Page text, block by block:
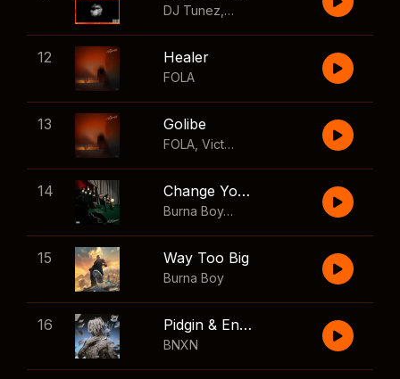
DJ Tunez Wizkid
12 Healer
FOLA
13 Golibe
FOLA Victony
14 Change Your Mind
Burna Boy
,Shaboozey
15 Way Too Big
Burna Boy
16 Pidgin & English
BNXN